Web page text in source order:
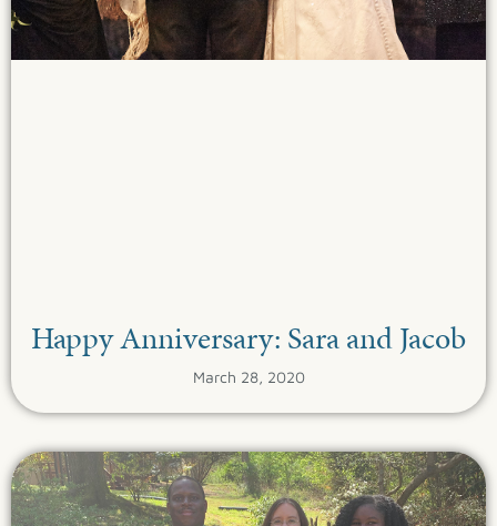
Happy Anniversary: Sara and Jacob
March 28, 2020